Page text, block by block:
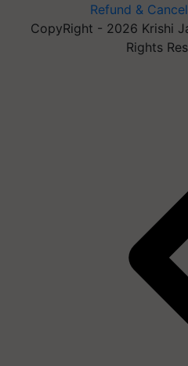
Refund &
CopyRight - 2026 Krishi
Rights